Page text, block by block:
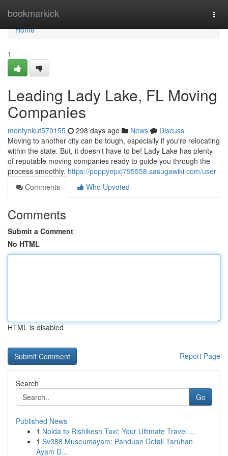
bookmarkick
Home
Home
1
Leading Lady Lake, FL Moving
Companies
montynkuf570155 298 days ago News
Discuss
Moving to another city can be tough, especially if you're relocating
within the state. But, it doesn't have to be! Lady Lake has plenty
of reputable moving companies ready to guide you through the
process smoothly. https://poppyepxj795558.sasugawiki.com/user
Comments
Who Upvoted
Comments
Submit a Comment
No HTML
HTML is disabled
Report Page
Search
Go
Published News
1 Noida to Rishikesh Taxi: Your Ultimate Travel ...
1 Sv388 Museumayam: Panduan Detail Taruhan
Ayam D...